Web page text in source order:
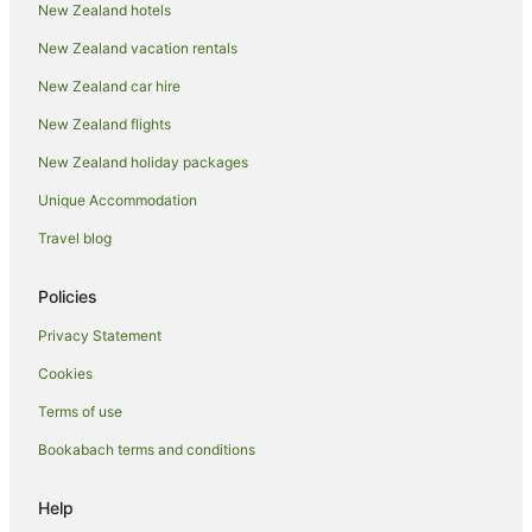
Hotels with Parking in Hot Water Beach
Pet Friendly Hotels in Hot Water Beach
Romantic Hotels in Hot Water Beach
Motels in Hot Water Beach
Villas in Hot Water Beach
New Zealand hotels
New Zealand vacation rentals
New Zealand car hire
New Zealand flights
New Zealand holiday packages
Unique Accommodation
Travel blog
Policies
Privacy Statement
Cookies
Terms of use
Bookabach terms and conditions
Help